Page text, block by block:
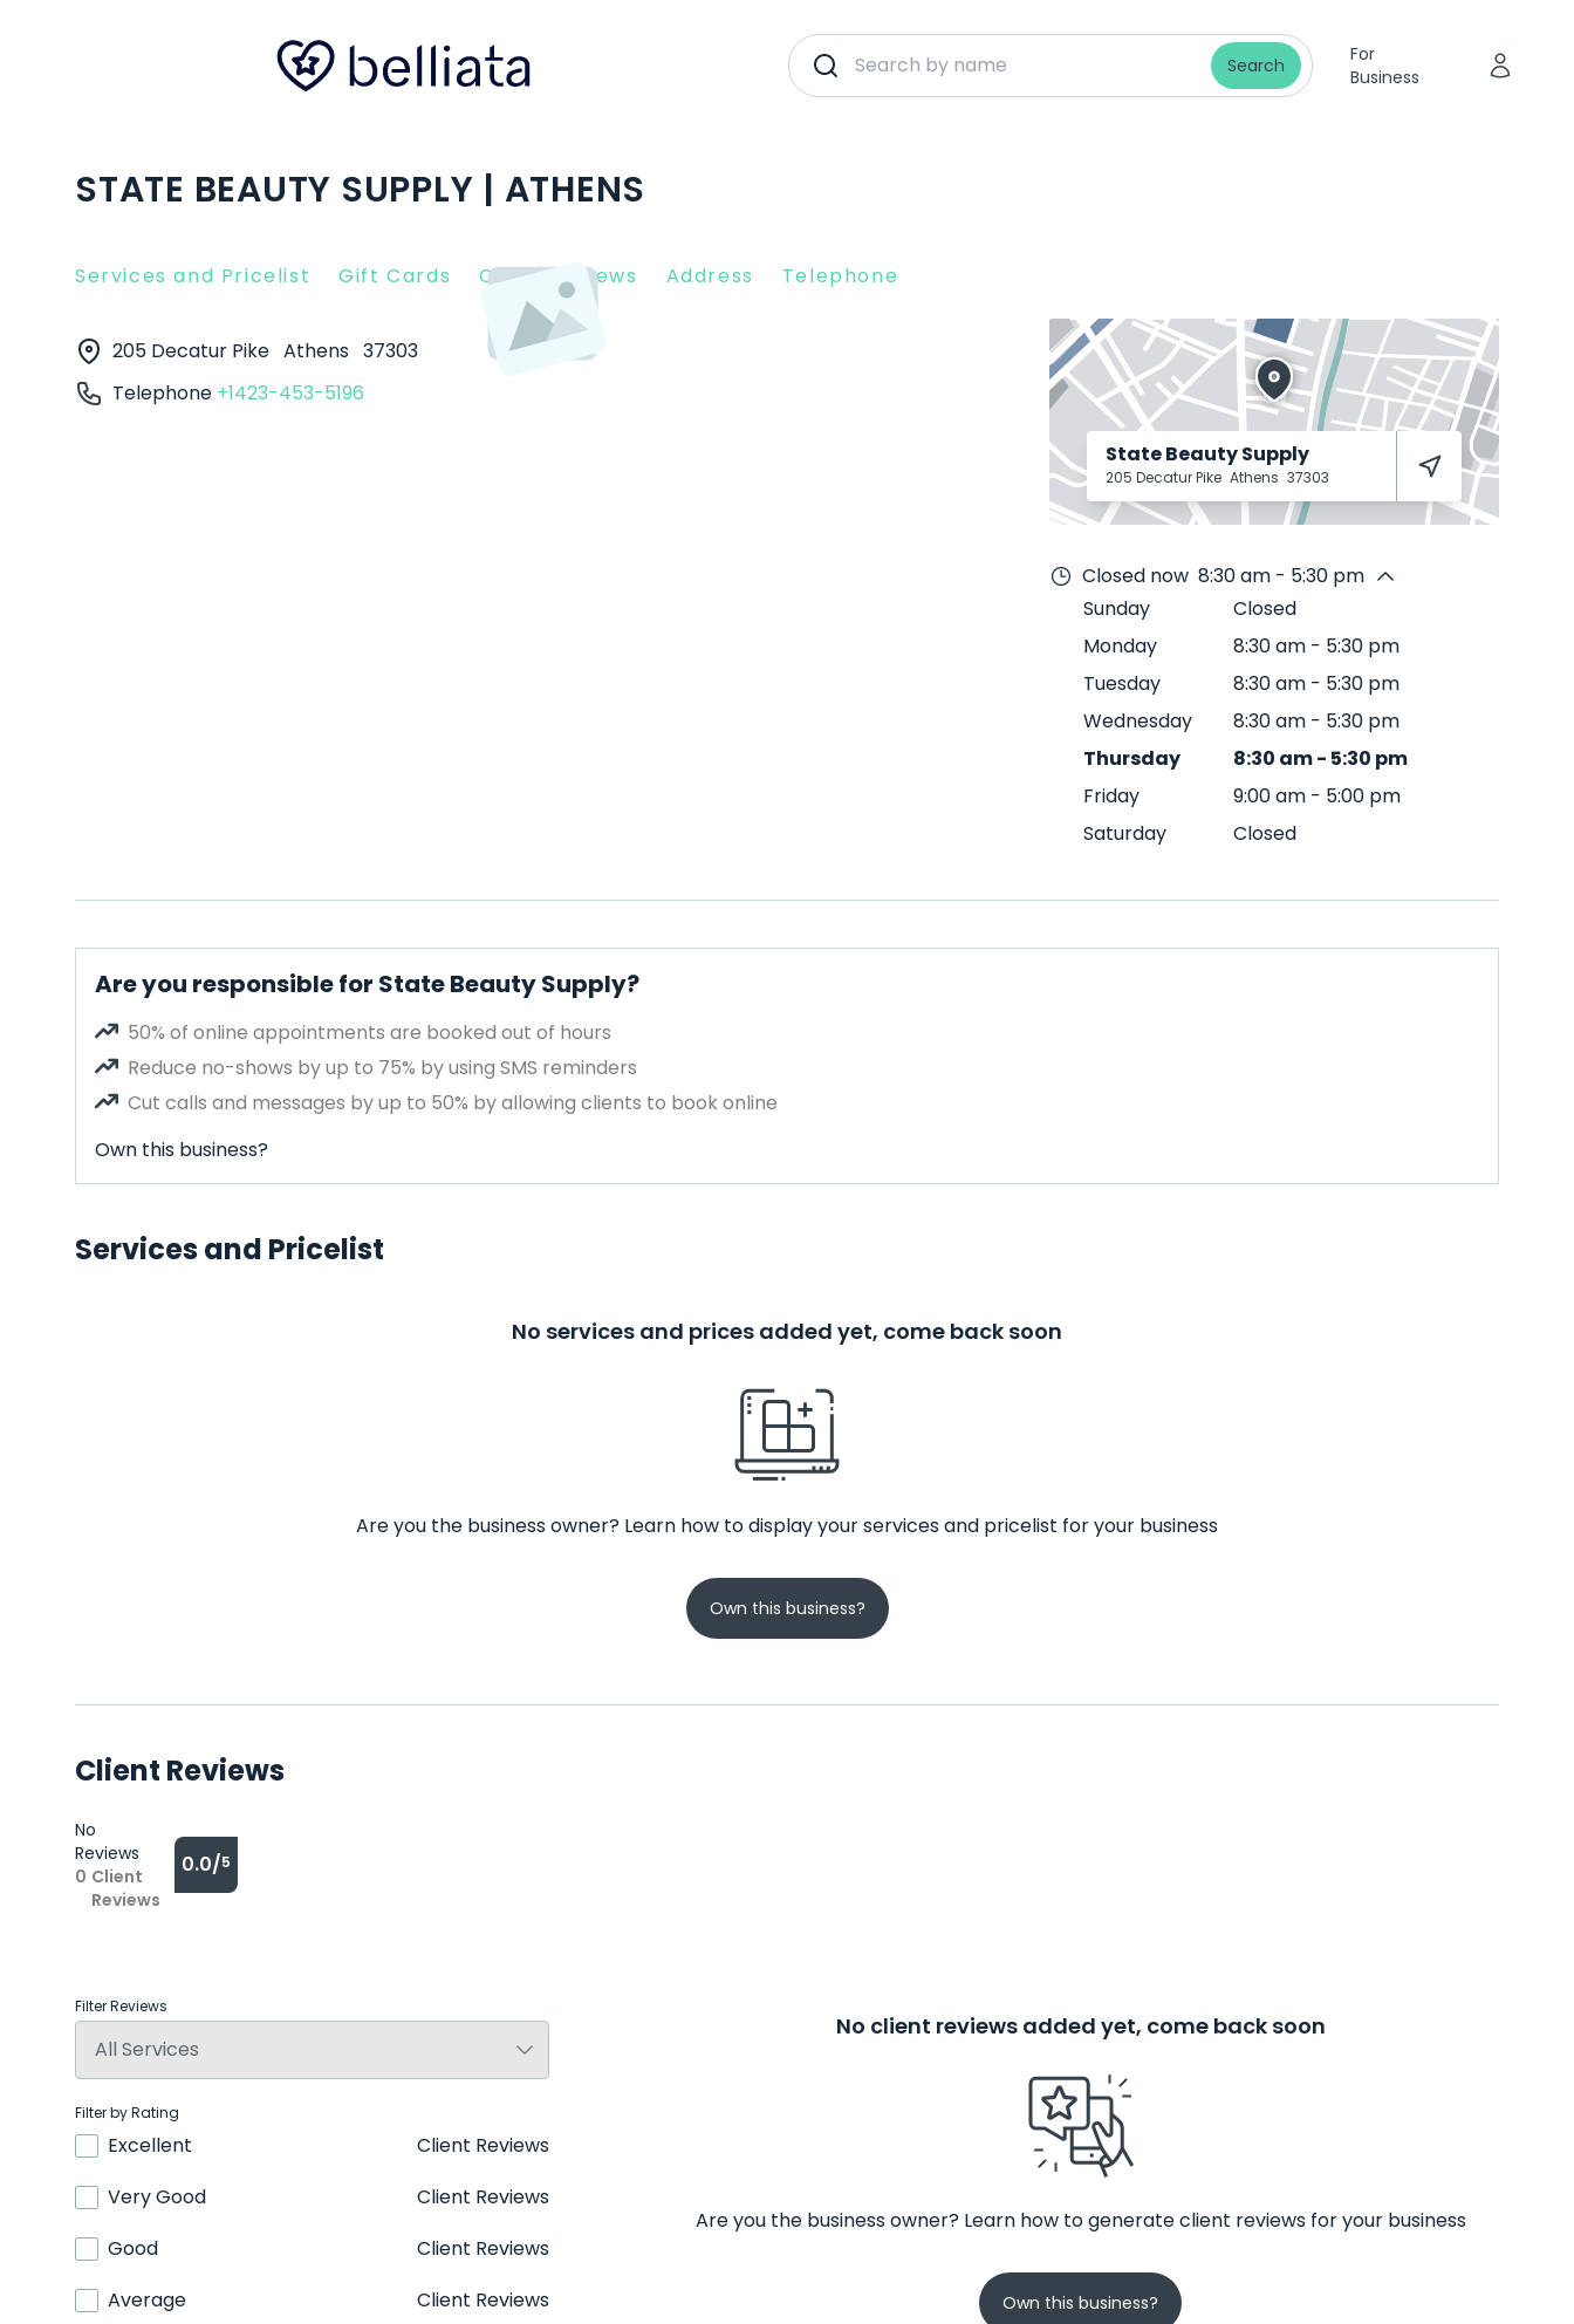
Search
For
Business
STATE BEAUTY SUPPLY | ATHENS
Services and Pricelist Gift Cards Client Reviews Address Telephone
205 Decatur Pike Athens 37303
Telephone +1423-453-5196
State Beauty Supply
205 Decatur Pike Athens 37303
Closed now 8:30 am - 5:30 pm
Sunday
Closed
Monday
8:30 am - 5:30 pm
Tuesday
8:30 am - 5:30 pm
Wednesday
8:30 am - 5:30 pm
Thursday
8:30 am- 5:30 pm
Friday
9:00 am - 5:00 pm
Saturday
Closed
Are you responsible for State Beauty Supply?
50% of online appointments are booked out of hours
Reduce no-shows by up to 75% by using SMS reminders
Cut calls and messages by up to 50% by allowing clients to book online
Own this business?
Services and Pricelist
No services and prices added yet, come back soon
Are you the business owner? Learn how to display your services and pricelist for your business
Own this business?
Client Reviews
No
Reviews
0 Client
Reviews
0.0/5
Filter Reviews
Filter by Rating
Excellent
Client Reviews
Very Good
Client Reviews
Good
Client Reviews
Average
Client Reviews
No client reviews added yet, come back soon
Are you the business owner? Learn how to generate client reviews for your business
Own this business?